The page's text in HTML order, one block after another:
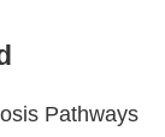
Pathways